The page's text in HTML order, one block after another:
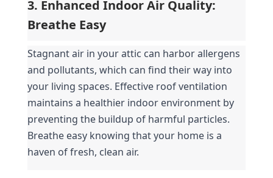
3. Enhanced Indoor Air Quality:
Breathe Easy
Stagnant air in your attic can harbor allergens
and pollutants, which can find their way into
your living spaces. Effective roof ventilation
maintains a healthier indoor environment by
preventing the buildup of harmful particles.
Breathe easy knowing that your home is a
haven of fresh, clean air.